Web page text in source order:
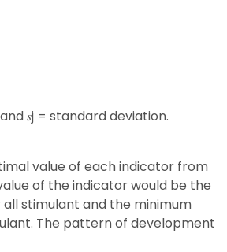
𝑠j = standard deviation.
value of each indicator from
of the indicator would be the
stimulant and the minimum
The pattern of development